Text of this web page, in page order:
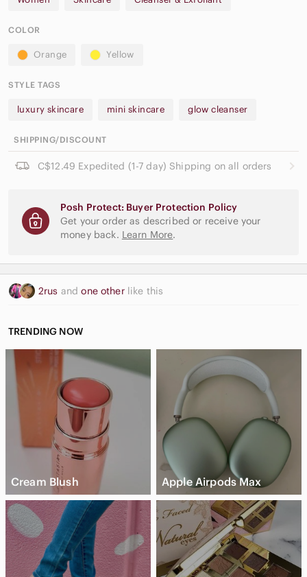
COLOR
Orange Yellow
STYLE TAGS
luxury skincare mini skincare glow cleanser
SHIPPING/DISCOUNT
C$12.49 Expedited (1-7 day) Shipping on all orders
Posh Protect: Buyer Protection Policy
Get your order as described or receive your
money back. Learn More.
2rus andone other like this
TRENDING NOW
Cream Blush Apple Airpods Max